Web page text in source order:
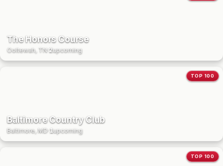
The Honors Course
Ooltewah, TN·2upcoming
TOP 100
Baltimore Country Club
Baltimore, MD·1upcoming
TOP 100